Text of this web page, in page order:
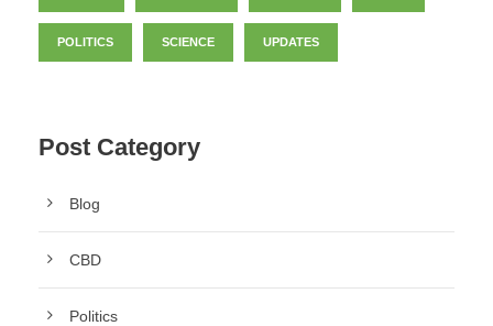
POLITICS SCIENCE UPDATES
Post Category
Blog
CBD
Politics